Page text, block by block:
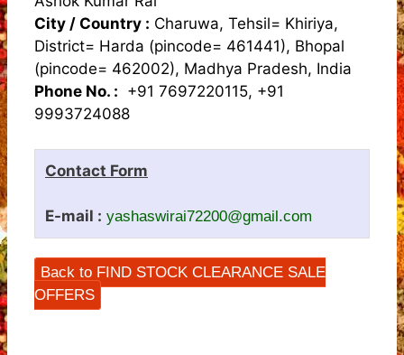
City / Country : Charuwa, Tehsil= Khiriya,
District= Harda (pincode= 461441), Bhopal
(pincode= 462002), Madhya Pradesh, India
Phone No. : +91 7697220115, +91
9993724088
Contact Form
E-mail : yashaswirai72200@gmail.com
Back to FIND STOCK CLEARANCE SALE
OFFERS